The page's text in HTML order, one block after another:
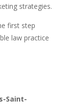
strategies.
first step
law practice
Saint-